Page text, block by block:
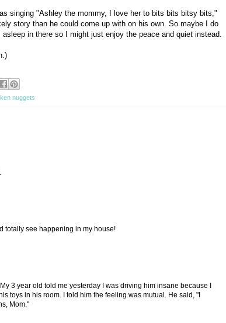
singing "Ashley the mommy, I love her to bits bits bitsy bits,"
story than he could come up with on his own. So maybe I do
in there so I might just enjoy the peace and quiet instead.
nuggets
totally see happening in my house!
3 year old told me yesterday I was driving him insane because I
toys in his room. I told him the feeling was mutual. He said, "I
Mom."